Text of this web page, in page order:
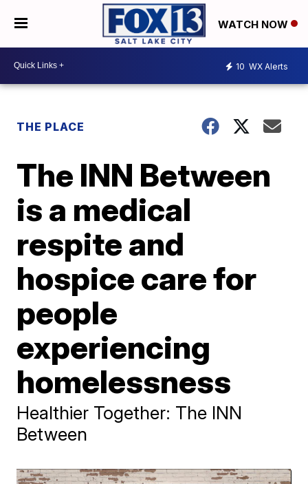
WATCH NOW
10 WX Alerts
THE PLACE
The INN Between
is a medical
respite and
hospice care for
people
experiencing
homelessness
Healthier Together: The INN
Between